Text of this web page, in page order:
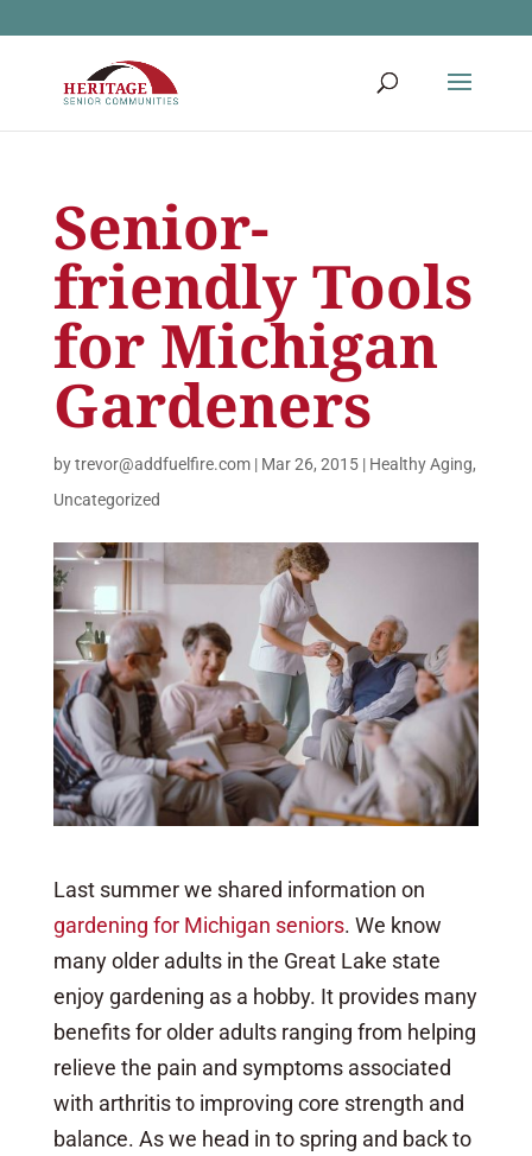
Senior-
friendly Tools
for Michigan
Gardeners
bytrevor@addfuelfire.com| Mar 26, 2015| Healthy Aging,
Uncategorized
Last summer we shared information on
gardening for Michigan seniors. We know
many older adults in the Great Lake state
enjoy gardening as a hobby. It provides many
benefits for older adults ranging from helping
relieve the pain and symptoms associated
with arthritis to improving core strength and
balance. As we head in to spring and back to